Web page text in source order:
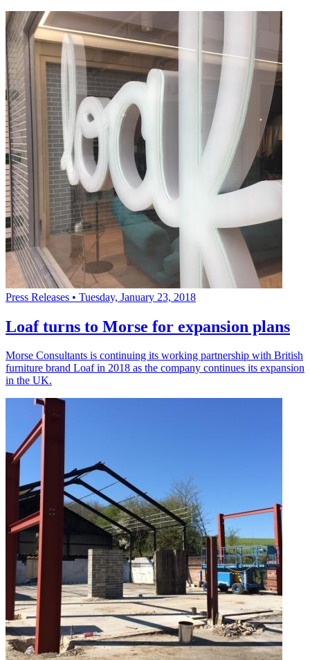
Press Releases • Tuesday, January 23, 2018
Loaf turns to Morse for expansion plans
Morse Consultants is continuing its working partnership with British
furniture brand Loaf in 2018 as the company continues its expansion
in the UK.